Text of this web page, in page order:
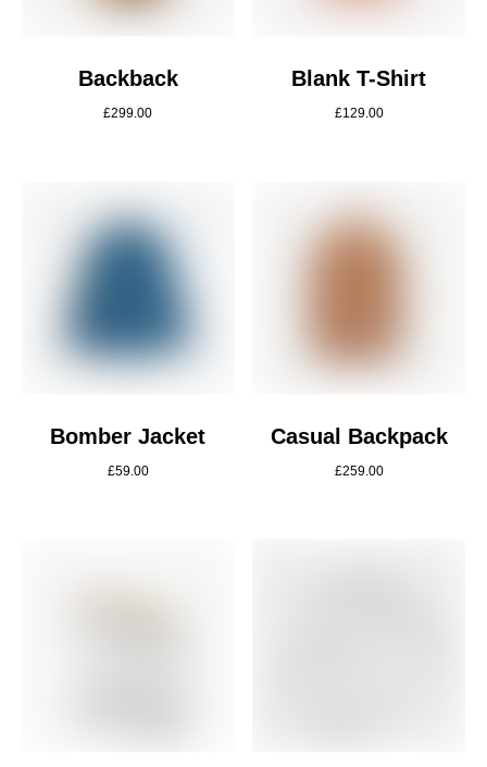
Backback
£299.00
Blank T-Shirt
£129.00
Bomber Jacket
£59.00
Casual Backpack
£259.00